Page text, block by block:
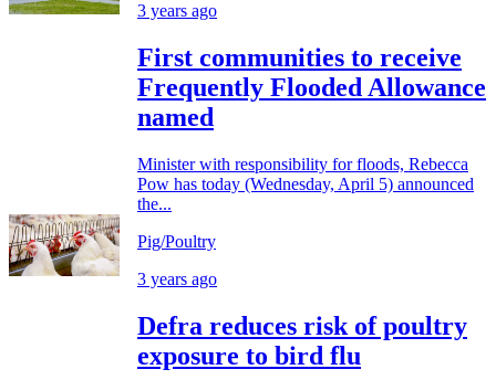
3 years ago
First communities to receive
Frequently Flooded Allowance
named
Minister with responsibility for floods, Rebecca
Pow has today (Wednesday, April 5) announced
the...
Pig/Poultry
3 years ago
Defra reduces risk of poultry
exposure to bird flu